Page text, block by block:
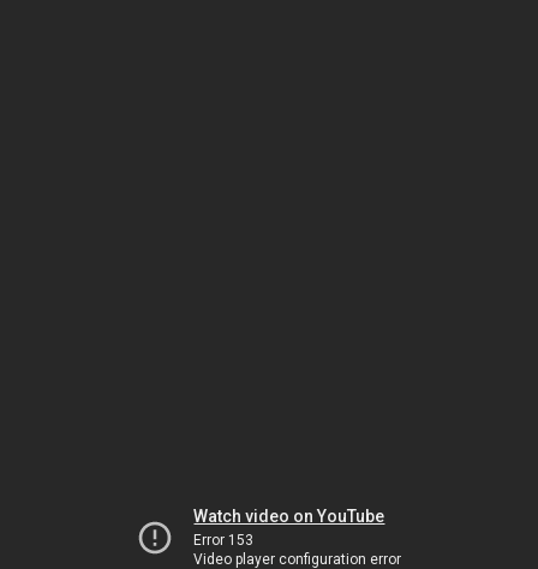
Watch video on YouTube
Error 153
Video player configuration error